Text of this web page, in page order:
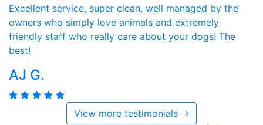
Excellent service, super clean, well managed by the
owners who simply love animals and extremely
friendly staff who really care about your dogs! The
best!
AJ G.
View more testimonials